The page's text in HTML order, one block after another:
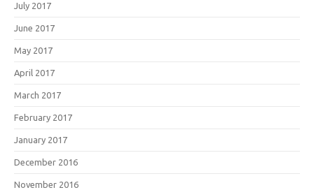
July 2017
June 2017
May 2017
April 2017
March 2017
February 2017
January 2017
December 2016
November 2016